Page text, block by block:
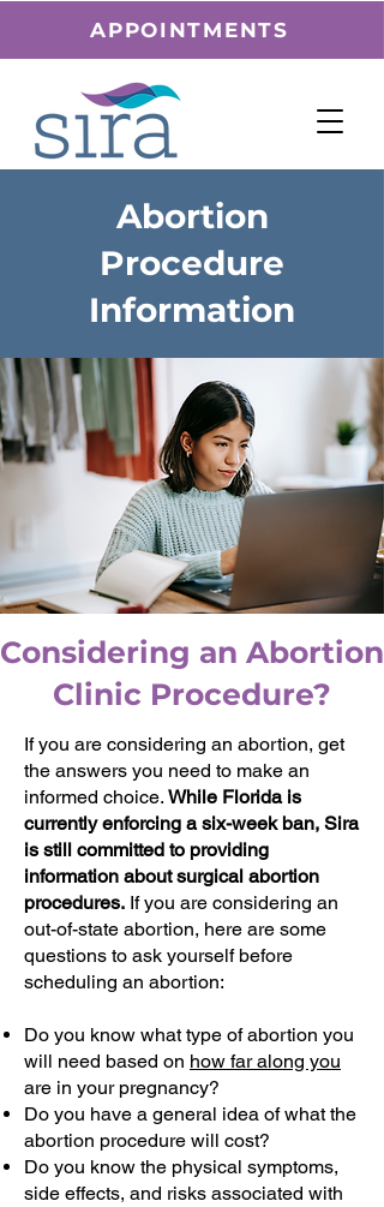
APPOINTMENTS
Abortion
Procedure
Information
Considering an Abortion
Clinic Procedure?
If you are considering an abortion, get
the answers you need to make an
informed choice. While Florida is
currently enforcing a six-week ban, Sira
is still committed to providing
information about surgical abortion
procedures. If you are considering an
out-of-state abortion, here are some
questions to ask yourself before
scheduling an abortion:
Do you know what type of abortion you
will need based on how far along you
are in your pregnancy?
Do you have a general idea of what the
abortion procedure will cost?
Do you know the physical symptoms,
side effects, and risks associated with